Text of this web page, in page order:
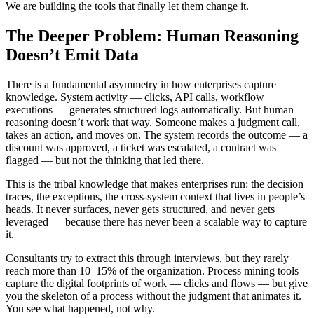
We are building the tools that finally let them change it.
The Deeper Problem: Human Reasoning
Doesn’t Emit Data
There is a fundamental asymmetry in how enterprises capture
knowledge. System activity — clicks, API calls, workflow
executions — generates structured logs automatically. But human
reasoning doesn’t work that way. Someone makes a judgment call,
takes an action, and moves on. The system records the outcome — a
discount was approved, a ticket was escalated, a contract was
flagged — but not the thinking that led there.
This is the tribal knowledge that makes enterprises run: the decision
traces, the exceptions, the cross-system context that lives in people’s
heads. It never surfaces, never gets structured, and never gets
leveraged — because there has never been a scalable way to capture
it.
Consultants try to extract this through interviews, but they rarely
reach more than 10–15% of the organization. Process mining tools
capture the digital footprints of work — clicks and flows — but give
you the skeleton of a process without the judgment that animates it.
You see what happened, not why.